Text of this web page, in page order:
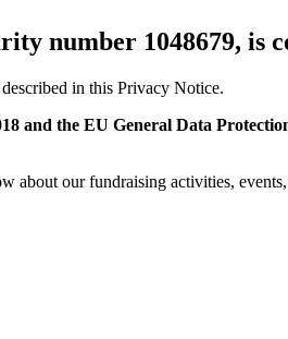
number 1048679, is
in this Privacy Notice.
and the EU General Data
about our fundraising activities,